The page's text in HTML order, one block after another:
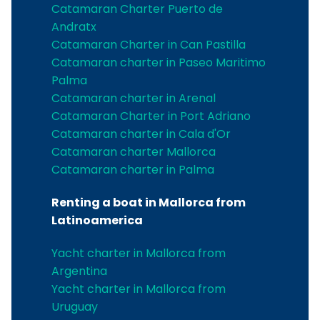
Catamaran Charter Puerto de
Andratx
Catamaran Charter in Can Pastilla
Catamaran charter in Paseo Maritimo
Palma
Catamaran charter in Arenal
Catamaran Charter in Port Adriano
Catamaran charter in Cala d'Or
Catamaran charter Mallorca
Catamaran charter in Palma
Renting a boat in Mallorca from
Latinoamerica
Yacht charter in Mallorca from
Argentina
Yacht charter in Mallorca from
Uruguay